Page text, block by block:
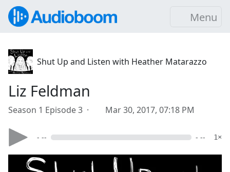
Menu
Shut Up and Listen with Heather Matarazzo
Liz Feldman
Season 1 Episode 3 · Mar 30, 2017, 07:18 PM
- -- - -- 1×